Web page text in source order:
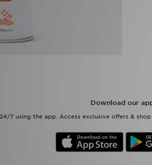
Download our
7 using the app. Access exclusive offers &